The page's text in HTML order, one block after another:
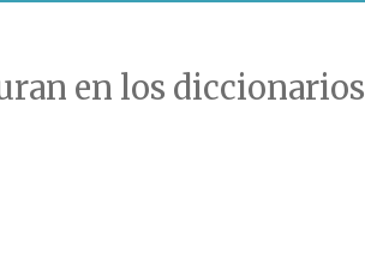
en los diccionarios